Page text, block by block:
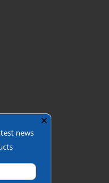
✕
news